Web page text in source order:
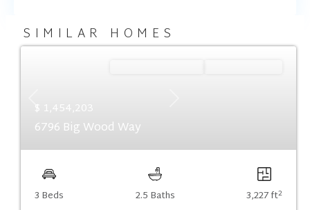
SIMILAR HOMES
Previous
$ 1,454,203
6796 Big Wood Way
3 Beds 2.5 Baths 3,227 ft2